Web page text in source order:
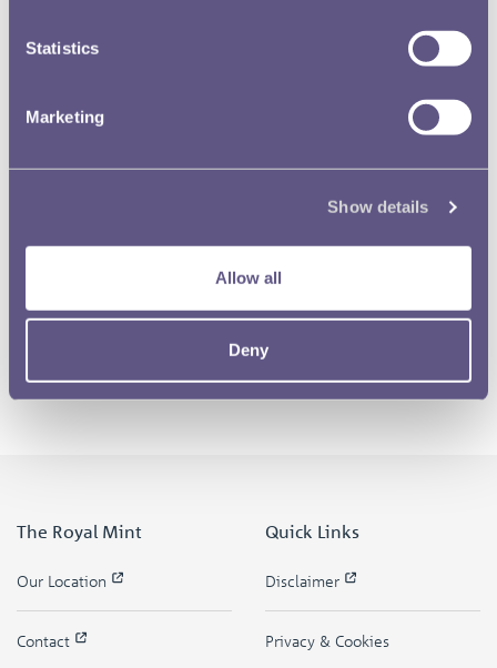
Statistics
Marketing
Show details
Allow all
Deny
The Royal Mint
Our Location
Contact
Quick Links
Disclaimer
Privacy & Cookies